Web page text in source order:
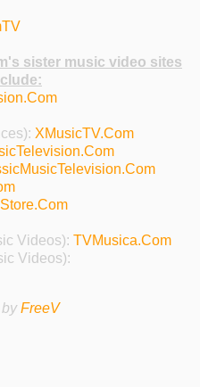
sister music video sites
XMusicTV.Com
Videos): TVMusica.Com
Videos):
byFreeV